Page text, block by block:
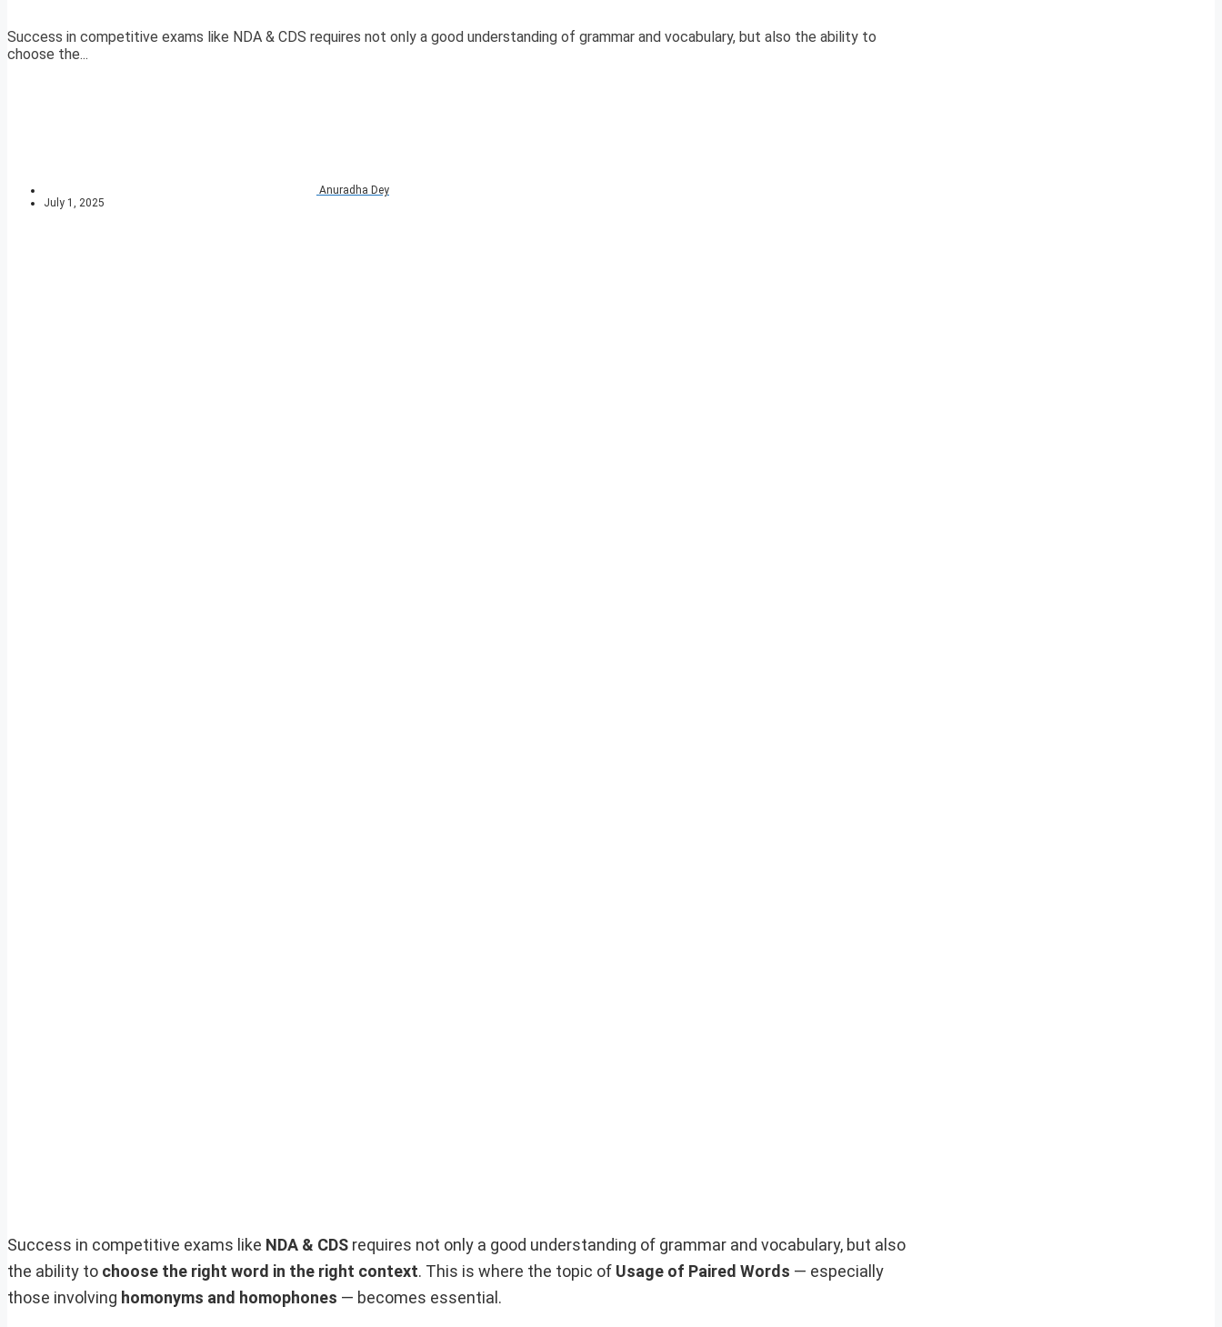
Success in competitive exams like NDA & CDS requires not only a good understanding of grammar and vocabulary, but also the ability to
choose the...
Anuradha Dey
July 1, 2025
Success in competitive exams like NDA & CDS requires not only a good understanding of grammar and vocabulary, but also
the ability to choose the right word in the right context. This is where the topic of Usage of Paired Words — especially
those involving homonyms and homophones — becomes essential.